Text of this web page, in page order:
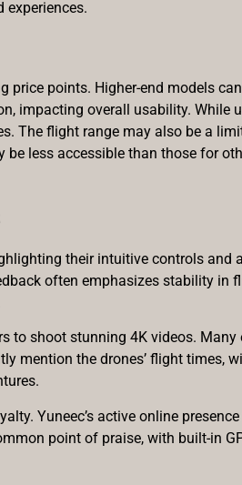
experiences.
price points. Higher-end models
impacting overall usability.
The flight range may also be a
less accessible than those for
their intuitive controls
often emphasizes stability in
to shoot stunning 4K videos.
mention the drones’ flight times,
Yuneec’s active online
point of praise, with built-in